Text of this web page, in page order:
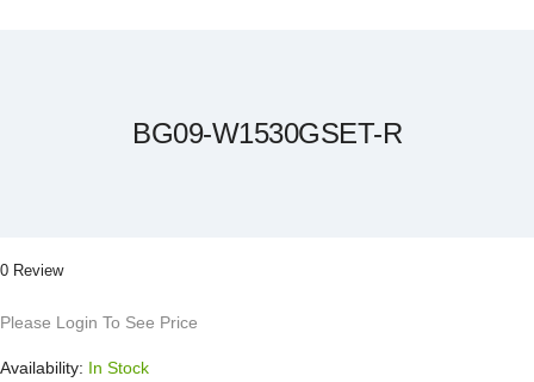
BG09-W1530GSET-R
0 Review
Please Login To See Price
Availability: In Stock